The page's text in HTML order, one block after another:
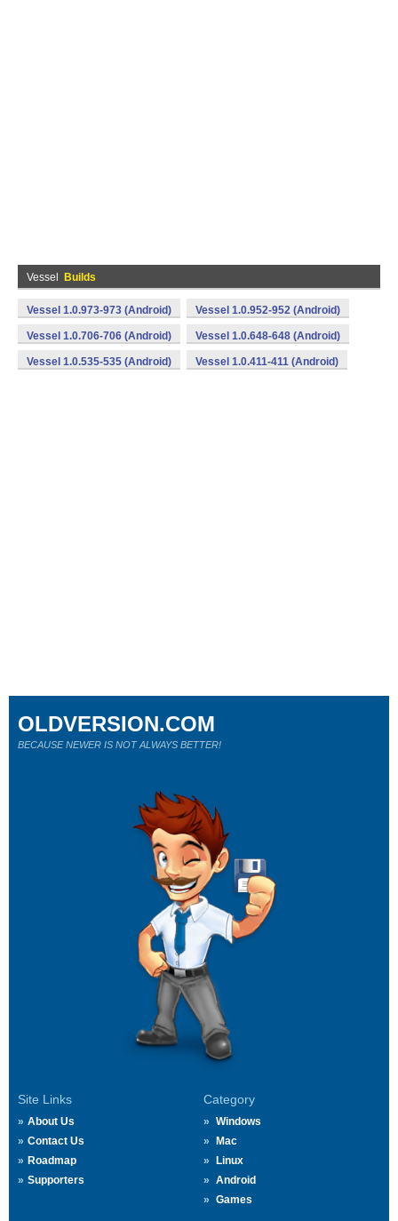
Vessel Builds
Vessel 1.0.973-973 (Android) Vessel 1.0.952-952 (Android)
Vessel 1.0.706-706 (Android) Vessel 1.0.648-648 (Android)
Vessel 1.0.535-535 (Android) Vessel 1.0.411-411 (Android)
Site Links
About Us
Contact Us
Roadmap
Supporters
Category
Windows
Mac
Linux
Android
Games
OLDVERSION.COM
BECAUSE NEWER IS NOT ALWAYS BETTER!